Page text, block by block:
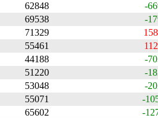
62848
-
69538
-
71329
55461
44188
-
51220
-
53048
-
55071
-
65602
-